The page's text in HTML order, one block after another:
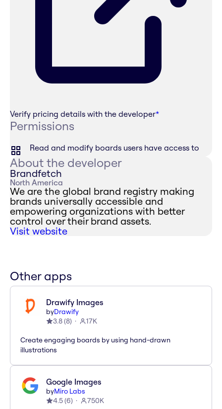
Verify pricing details with the developer*
Permissions
Read and modify boards users have access to
About the developer
Brandfetch
North America
We are the global brand registry making
brands universally accessible and
empowering organizations with better
control over their brand assets.
Visit website
Other apps
Drawify Images
byDrawify
3.8(8) 17K
Create engaging boards by using hand-drawn
illustrations
Google Images
byMiro Labs
4.5(6) 750K